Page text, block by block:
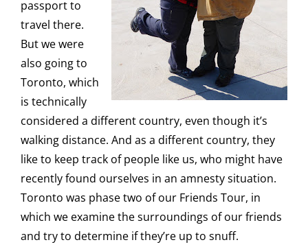
passport to
travel there.
But we were
also going to
Toronto, which
is technically
considered a different country, even though it’s
walking distance. And as a different country, they
like to keep track of people like us, who might have
recently found ourselves in an amnesty situation.
Toronto was phase two of our Friends Tour, in
which we examine the surroundings of our friends
and try to determine if they’re up to snuff.